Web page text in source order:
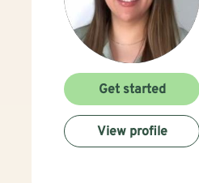
Get started
View profile